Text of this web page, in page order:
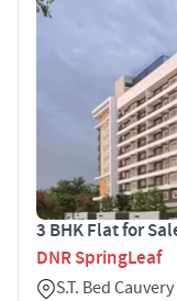
3 BHK Flat for
DNR SpringLeaf
S.T. Bed